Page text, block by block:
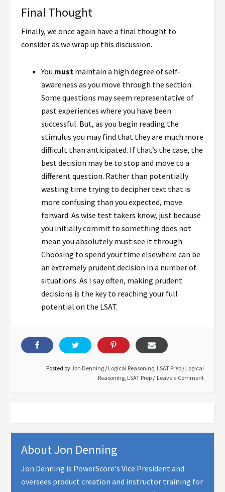
Final Thought
Finally, we once again have a final thought to
consider as we wrap up this discussion.
You must maintain a high degree of self-
awareness as you move through the section.
Some questions may seem representative of
past experiences where you have been
successful. But, as you begin reading the
stimulus you may find that they are much more
difficult than anticipated. If that’s the case, the
best decision may be to stop and move to a
different question. Rather than potentially
wasting time trying to decipher text that is
more confusing than you expected, move
forward. As wise test takers know, just because
you initially commit to something does not
mean you absolutely must see it through.
Choosing to spend your time elsewhere can be
an extremely prudent decision in a number of
situations. As I say often, making prudent
decisions is the key to reaching your full
potential on the LSAT.
Posted byJon Denning / Logical Reasoning, LSAT Prep / Logical
Reasoning, LSAT Prep Leave a Comment
AboutJon Denning
Jon Denning is PowerScore's Vice President and
oversees product creation and instructor training for